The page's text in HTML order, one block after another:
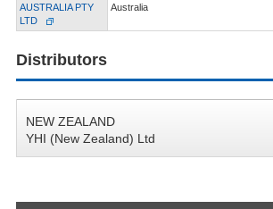
AUSTRALIA PTY
LTD
Australia
Distributors
NEW ZEALAND
YHI (New Zealand) Ltd